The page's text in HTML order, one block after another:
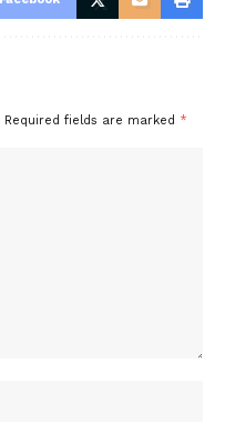
Required fields are marked *